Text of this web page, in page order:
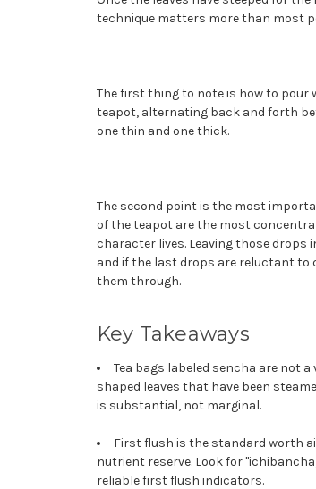
technique matters more than most
The first thing to note is how to pour
teapot, alternating back and forth
one thin and one thick.
The second point is the most
of the teapot are the most
character lives. Leaving those drops
and if the last drops are reluctant to
them through.
Key Takeaways
Tea bags labeled sencha are not
shaped leaves that have been
is substantial, not marginal.
First flush is the standard worth
nutrient reserve. Look for
reliable first flush indicators.